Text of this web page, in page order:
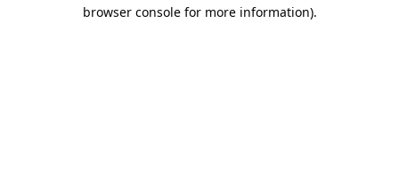
browser console for more information).